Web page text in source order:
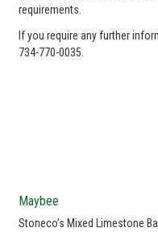
requirements.
If you require any further
734-770-0035.
Maybee
Stoneco’s Mixed Limestone